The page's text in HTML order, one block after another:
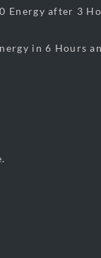
after 3
in 6 Hours